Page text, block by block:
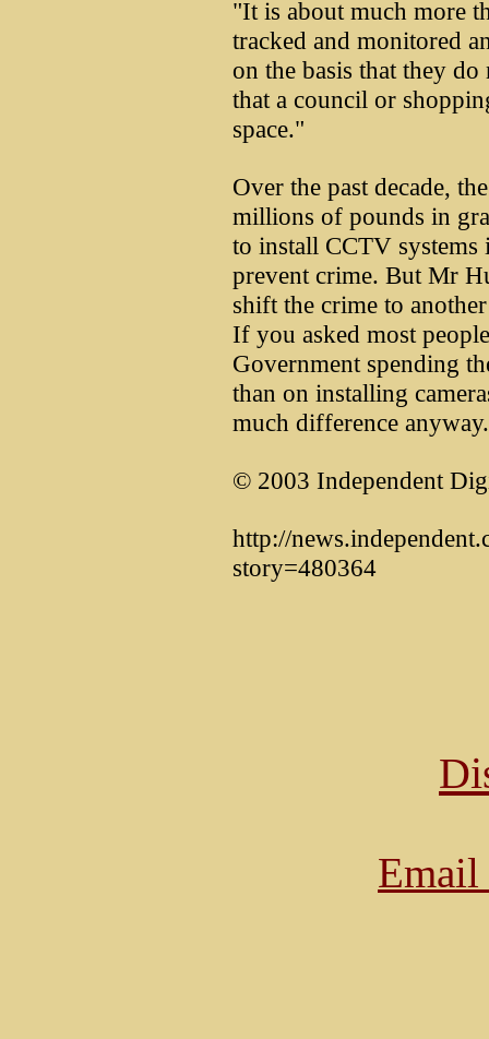
"It is about much more
tracked and monitored
on the basis that they
that a council or
space."
Over the past decade,
millions of pounds in
to install CCTV
prevent crime. But Mr
shift the crime to
If you asked most
Government spending
than on installing
much difference
© 2003 Independent
http://
story=480364